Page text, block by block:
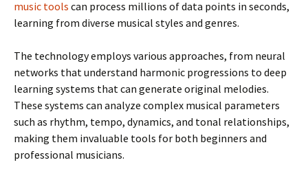
music tools can process millions of data points in seconds,
learning from diverse musical styles and genres.
The technology employs various approaches, from neural
networks that understand harmonic progressions to deep
learning systems that can generate original melodies.
These systems can analyze complex musical parameters
such as rhythm, tempo, dynamics, and tonal relationships,
making them invaluable tools for both beginners and
professional musicians.